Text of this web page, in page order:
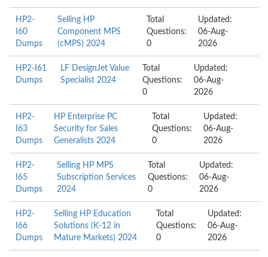
HP2-
I60
Dumps
Selling HP
Component MPS
(cMPS) 2024
Total
Questions:
0
Updated:
06-Aug-
2026
HP2-I61
Dumps
LF DesignJet Value
Specialist 2024
Total
Questions:
0
Updated:
06-Aug-
2026
HP2-
I63
Dumps
HP Enterprise PC
Security for Sales
Generalists 2024
Total
Questions:
0
Updated:
06-Aug-
2026
HP2-
I65
Dumps
Selling HP MPS
Subscription Services
2024
Total
Questions:
0
Updated:
06-Aug-
2026
HP2-
I66
Dumps
Selling HP Education
Solutions (K-12 in
Mature Markets) 2024
Total
Questions:
0
Updated:
06-Aug-
2026